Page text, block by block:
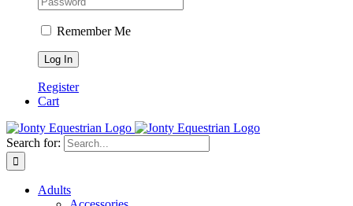
Remember Me
Register
Cart
Search for:
Adults